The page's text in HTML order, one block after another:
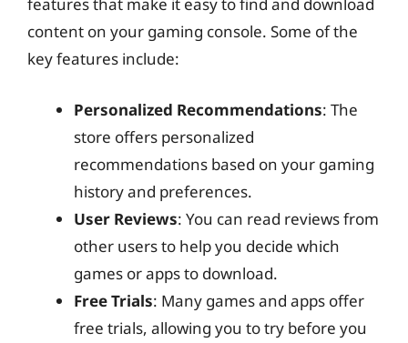
content on your gaming console. Some of the
key features include:
Personalized Recommendations: The
store offers personalized
recommendations based on your gaming
history and preferences.
User Reviews: You can read reviews from
other users to help you decide which
games or apps to download.
Free Trials: Many games and apps offer
free trials, allowing you to try before you